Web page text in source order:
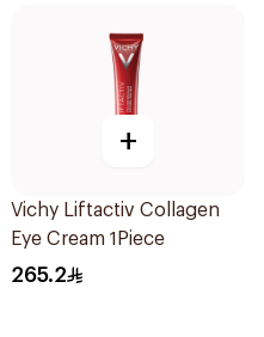
+
Vichy Liftactiv Collagen
Eye Cream 1Piece
265.2